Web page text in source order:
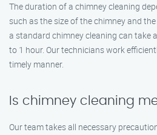
The duration of a chimney cleaning
such as the size of the chimney and
a standard chimney cleaning can take
to 1 hour. Our technicians work
timely manner.
Is chimney cleaning
Our team takes all necessary